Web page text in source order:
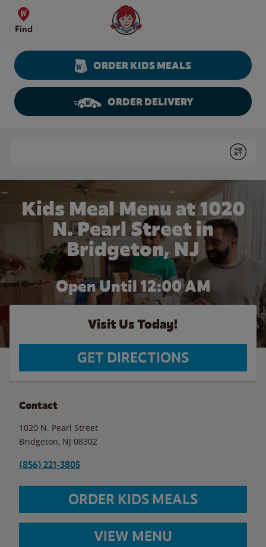
Skip to content
Find
Wendy's Website Home
ORDER KIDS MEALS
ORDER DELIVERY
Submit
Kids Meal Menu at 1020
N. Pearl Street in
Bridgeton, NJ
Open Until 12:00 AM
Visit Us Today!
GET DIRECTIONS
Contact
1020 N. Pearl Street
Bridgeton NJ 08302
(856) 221-3805
ORDER KIDS MEALS
VIEW MENU